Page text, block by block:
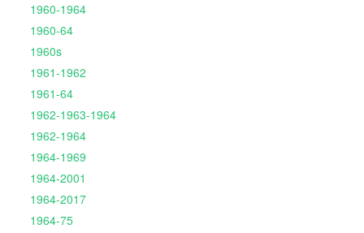
1960-1964
1960-64
1960s
1961-1962
1961-64
1962-1963-1964
1962-1964
1964-1969
1964-2001
1964-2017
1964-75